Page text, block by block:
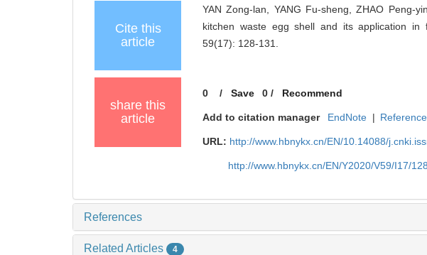
Cite this
article
YAN Zong-lan, YANG Fu-sheng, ZHAO Peng-
kitchen waste egg shell and its application in
59(17): 128-131.
share this
article
0 /Save 0 / Recommend
Add to citation manager EndNote |
URL: http://www.hbnykx.cn/EN/10.14088/
http://www.hbnykx.cn/EN/Y2020/V59/I17/128
References
Related Articles 4